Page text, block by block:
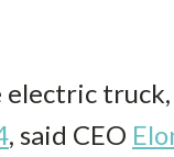
truck,
, said CEO